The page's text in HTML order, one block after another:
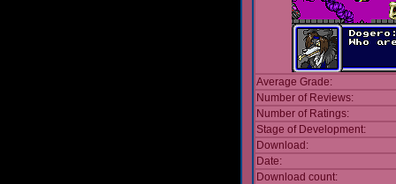
Average Grade:
Number of Reviews:
Number of Ratings:
Stage of Development:
Download:
Date:
Download count: